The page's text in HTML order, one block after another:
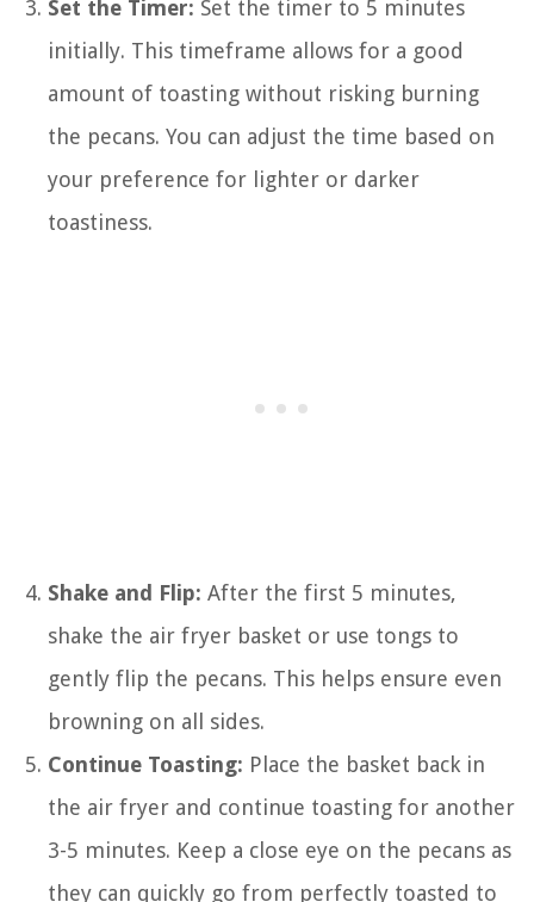
Set the Timer: Set the timer to 5 minutes
initially. This timeframe allows for a good
amount of toasting without risking burning
the pecans. You can adjust the time based on
your preference for lighter or darker
toastiness.
Shake and Flip: After the first 5 minutes,
shake the air fryer basket or use tongs to
gently flip the pecans. This helps ensure even
browning on all sides.
Continue Toasting: Place the basket back in
the air fryer and continue toasting for another
3-5 minutes. Keep a close eye on the pecans as
they can quickly go from perfectly toasted to